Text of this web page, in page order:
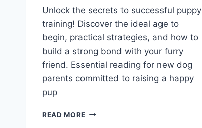
Unlock the secrets to successful puppy
training! Discover the ideal age to
begin, practical strategies, and how to
build a strong bond with your furry
friend. Essential reading for new dog
parents committed to raising a happy
pup
READ MORE WHEN